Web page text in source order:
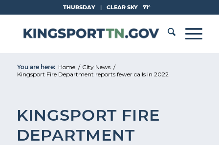
Content
THURSDAY | CLEAR SKY 71°
You are here: Home / City News /
Kingsport Fire Department reports fewer calls in 2022
KINGSPORT FIRE
DEPARTMENT